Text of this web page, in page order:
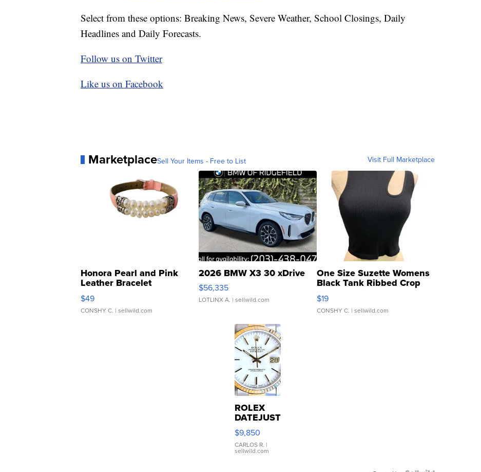
Select from these options: Breaking News, Severe Weather, School Closings, Daily
Headlines and Daily Forecasts.
Follow us on Twitter
Like us on Facebook
MarketplaceSell Your Items - Free to List Visit Full Marketplace
Honora Pearl and Pink
Leather Bracelet
Adjustable Buckle Clo...
$49
CONSHY C. | sellwild.com
2026 BMW X3 30 xDrive
$56,335
LOTLINX A. | sellwild.com
One Size Suzette Womens
Black Tank Ribbed Crop
Asymmetrical ...
$19
CONSHY C. | sellwild.com
ROLEX
DATEJUST
16233
WHITE
DIAL
FLUTED
$9,850
CARLOS R. |
sellwild.com